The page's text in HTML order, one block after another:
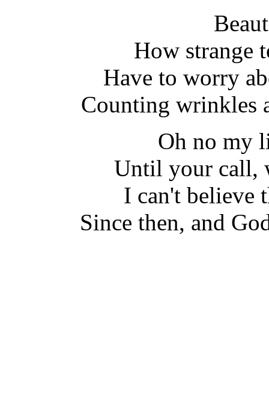
How strange
Have to worry
Counting wrinkles
Oh no my
Until your call,
I can't believe
Since then, and